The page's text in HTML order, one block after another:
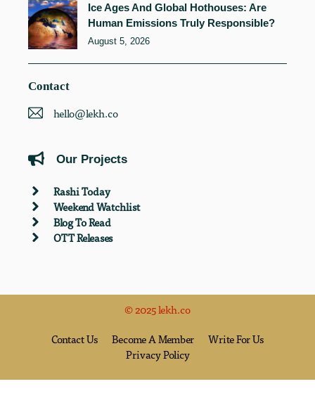
Ice Ages And Global Hothouses: Are
Human Emissions Truly Responsible?
August 5, 2026
Contact
hello@lekh.co
Our Projects
Rashi Today
Weekend Watchlist
Blog To Read
OTT Releases
© 2025 lekh.co
Contact Us Become A Member
Write For Us
Privacy Policy